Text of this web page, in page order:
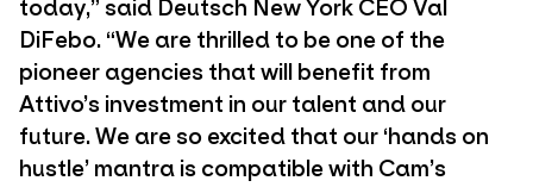
DiFebo. “We are thrilled to be one of the
pioneer agencies that will benefit from
Attivo’s investment in our talent and our
future. We are so excited that our ‘hands on
hustle’ mantra is compatible with Cam’s